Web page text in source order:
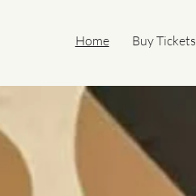
Home Buy Tickets